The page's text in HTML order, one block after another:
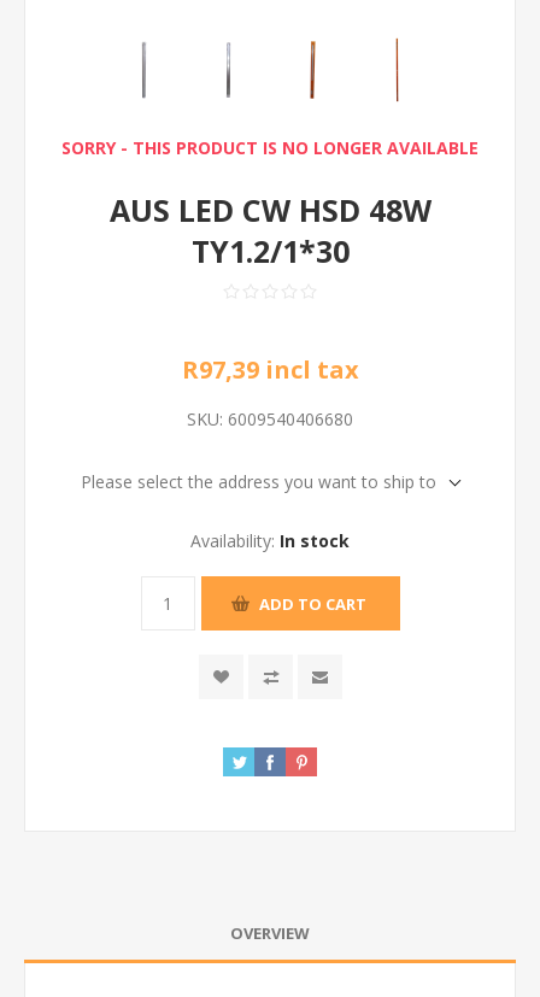
SORRY - THIS PRODUCT IS NO LONGER AVAILABLE
AUS LED CW HSD 48W
TY1.2/1*30
R97,39 incl tax
SKU: 6009540406680
Please select the address you want to ship to
Availability: In stock
ADD TO CART
OVERVIEW